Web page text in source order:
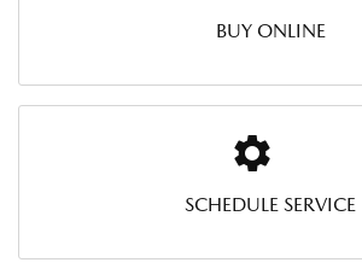
BUY ONLINE
SCHEDULE SERVICE